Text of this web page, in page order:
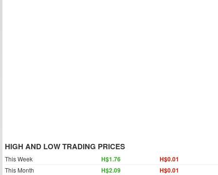
HIGH AND LOW TRADING PRICES
This Week H$1.76 H$0.01
This Month H$2.09 H$0.01